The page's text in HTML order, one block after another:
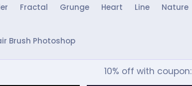
Fractal Grunge Heart Line Nature
Brush Photoshop
10% off with coupon: